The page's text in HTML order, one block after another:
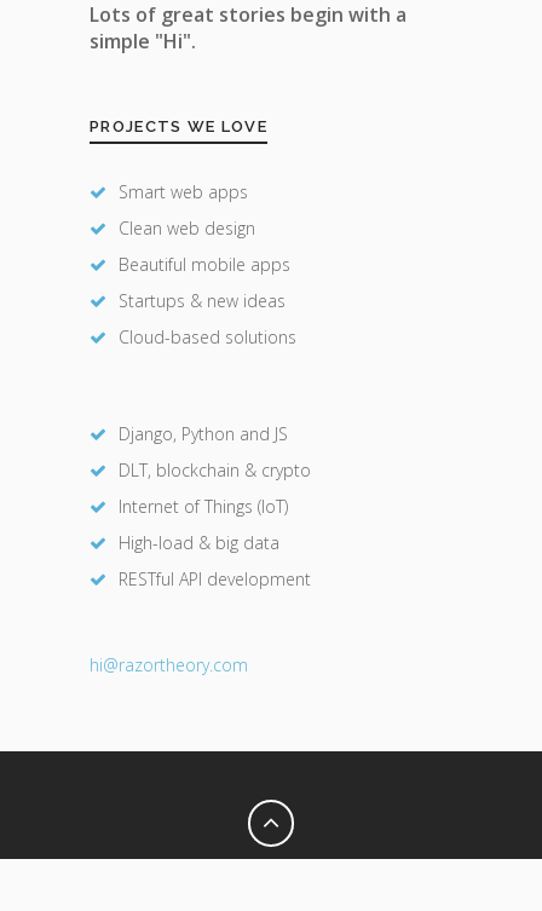
Lots of great stories begin with a
simple "Hi".
PROJECTS WE LOVE
Smart web apps
Clean web design
Beautiful mobile apps
Startups & new ideas
Cloud-based solutions
Django, Python and JS
DLT, blockchain & crypto
Internet of Things (IoT)
High-load & big data
RESTful API development
hi@razortheory.com